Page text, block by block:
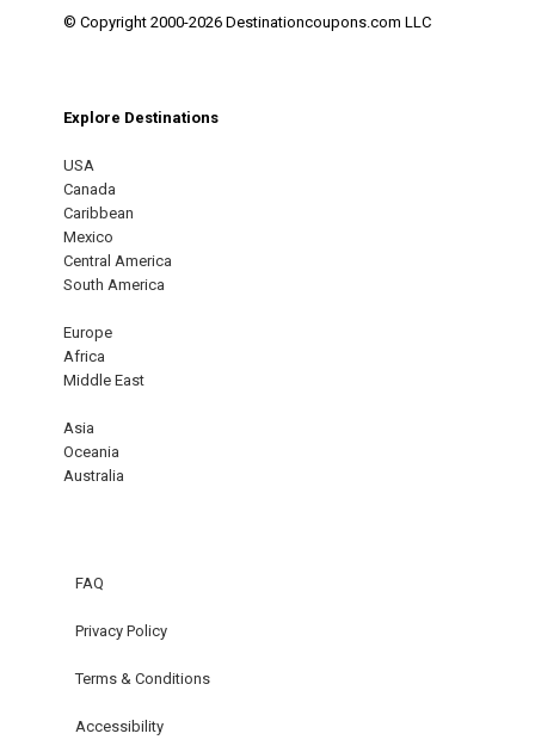
© Copyright 2000-2026 Destinationcoupons.com LLC
Explore Destinations
USA
Canada
Caribbean
Mexico
Central America
South America
Europe
Africa
Middle East
Asia
Oceania
Australia
FAQ
Privacy Policy
Terms & Conditions
Accessibility